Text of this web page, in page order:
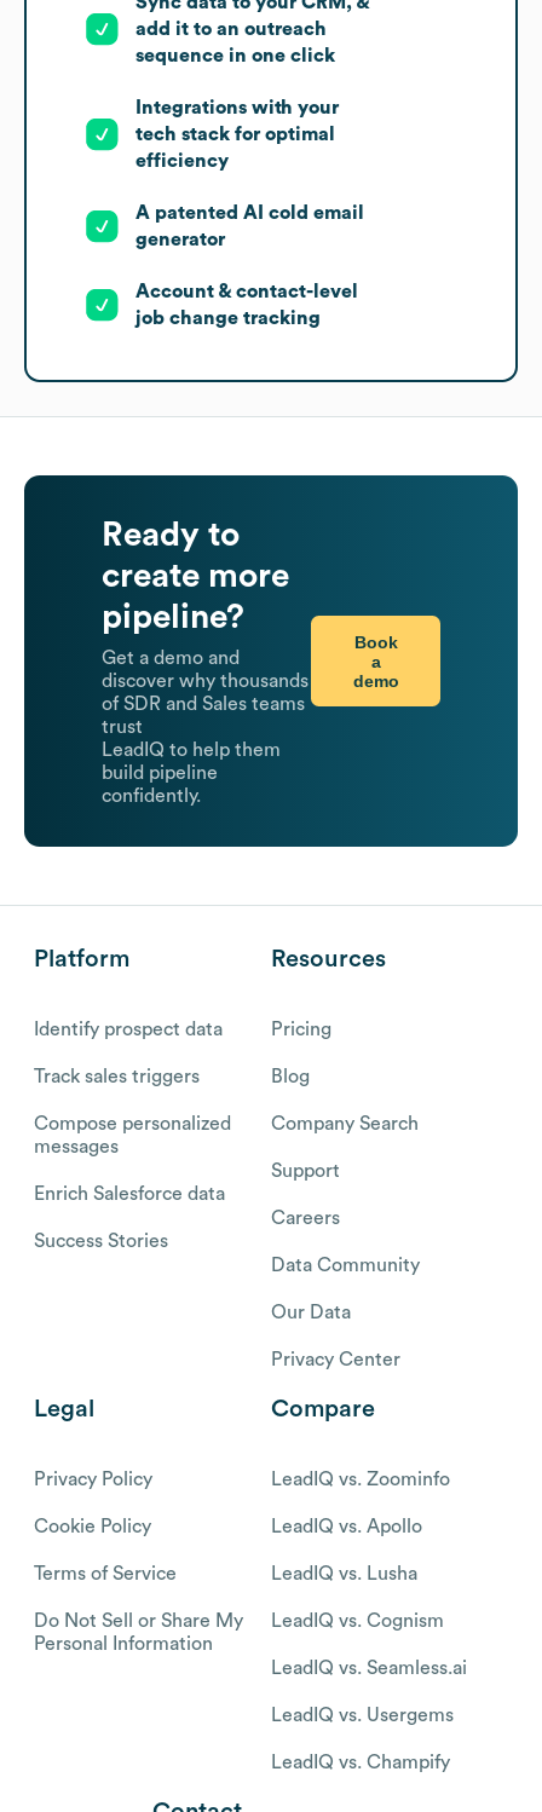
add it to an outreach
sequence in one click
Integrations with your
tech stack for optimal
efficiency
A patented AI cold email
generator
Account & contact-level
job change tracking
Ready to
create more
pipeline?
Get a demo and
discover why thousands
of SDR and Sales teams
trust
LeadIQ to help them
build pipeline
confidently.
Book
a
demo
Platform
Identify prospect data
Track sales triggers
Compose personalized
messages
Enrich Salesforce data
Success Stories
Resources
Pricing
Blog
Company Search
Support
Careers
Data Community
Our Data
Privacy Center
Legal
Privacy Policy
Cookie Policy
Terms of Service
Do Not Sell or Share My
Personal Information
Compare
LeadIQ vs. Zoominfo
LeadIQ vs. Apollo
LeadIQ vs. Lusha
LeadIQ vs. Cognism
LeadIQ vs. Seamless.ai
LeadIQ vs. Usergems
LeadIQ vs. Champify